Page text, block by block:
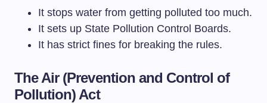
It stops water from getting polluted too much.
It sets up State Pollution Control Boards.
It has strict fines for breaking the rules.
The Air (Prevention and Control of
Pollution) Act